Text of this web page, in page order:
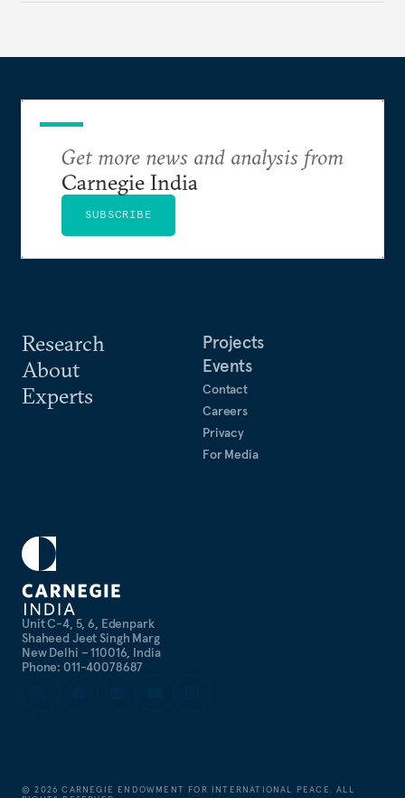
Unit C-4, 5, 6, Edenpark
Shaheed Jeet Singh Marg
New Delhi – 110016, India
Phone: 011-40078687
Research
About
Experts
Projects
Events
Contact
Careers
Privacy
For Media
Get more news and analysis from
Carnegie India
SUBSCRIBE
©2026 CARNEGIE ENDOWMENT FOR INTERNATIONAL PEACE. ALL